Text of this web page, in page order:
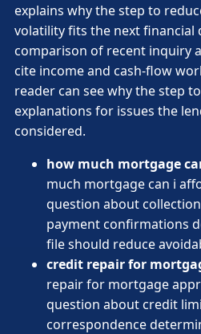
explains why the step to
volatility fits the next financial
comparison of recent inquiry
cite income and cash-flow
reader can see why the step
explanations for issues the
considered.
how much mortgage
much mortgage can i
question about
payment confirmations
file should reduce
credit repair for
repair for mortgage
question about credit
correspondence